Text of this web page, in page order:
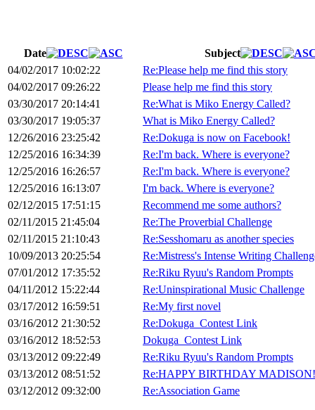
Date
Subject
04/02/2017 10:02:22
Re:Please help me find this story
04/02/2017 09:26:22
Please help me find this story
03/30/2017 20:14:41
Re:What is Miko Energy Called?
03/30/2017 19:05:37
What is Miko Energy Called?
12/26/2016 23:25:42
Re:Dokuga is now on Facebook!
12/25/2016 16:34:39
Re:I'm back. Where is everyone?
12/25/2016 16:26:57
Re:I'm back. Where is everyone?
12/25/2016 16:13:07
I'm back. Where is everyone?
02/12/2015 17:51:15
Recommend me some authors?
02/11/2015 21:45:04
Re:The Proverbial Challenge
02/11/2015 21:10:43
Re:Sesshomaru as another species
10/09/2013 20:25:54
Re:Mistress's Intense Writing
07/01/2012 17:35:52
Re:Riku Ryuu's Random Prompts
04/11/2012 15:22:44
Re:Uninspirational Music Challenge
03/17/2012 16:59:51
Re:My first novel
03/16/2012 21:30:52
Re:Dokuga_Contest Link
03/16/2012 18:52:53
Dokuga_Contest Link
03/13/2012 09:22:49
Re:Riku Ryuu's Random Prompts
03/13/2012 08:51:52
Re:HAPPY BIRTHDAY
03/12/2012 09:32:00
Re:Association Game